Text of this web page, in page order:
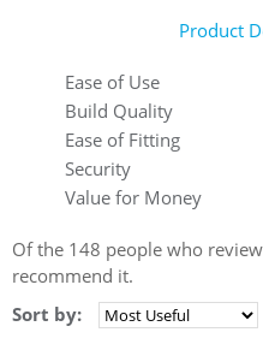
Product
Ease of Use
Build Quality
Ease of Fitting
Security
Value for Money
Of the 148 people who
recommend it.
Sort by: